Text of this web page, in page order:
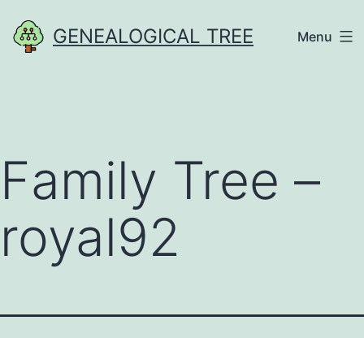
to
GENEALOGICAL TREE Menu
Family Tree –
royal92